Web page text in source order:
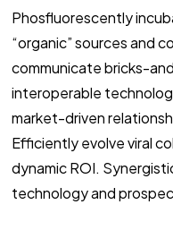
Phosfluorescently
“organic” sources and
communicate bricks-
interoperable
market-driven
Efficiently evolve viral
dynamic ROI.
technology and